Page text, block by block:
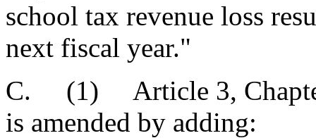
school tax revenue loss
next fiscal year."
C. (1) Article 3, Chapter
is amended by adding: